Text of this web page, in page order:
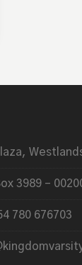
3989 –
780 676703